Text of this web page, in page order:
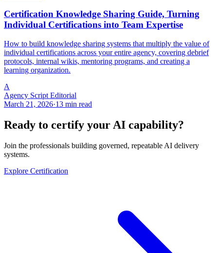
Certification Knowledge Sharing Guide, Turning
Individual Certifications into Team Expertise
How to build knowledge sharing systems that multiply the value of
individual certifications across your entire agency, covering debrief
protocols, internal wikis, mentoring programs, and creating a
learning organization.
A
Agency Script Editorial
March 21, 2026·13 min read
Ready to certify your AI capability?
Join the professionals building governed, repeatable AI delivery
systems.
Explore Certification